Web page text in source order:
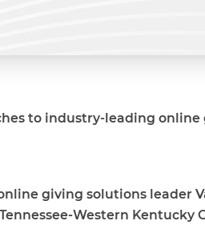
to industry-leading
giving solutions leader
Western Kentucky